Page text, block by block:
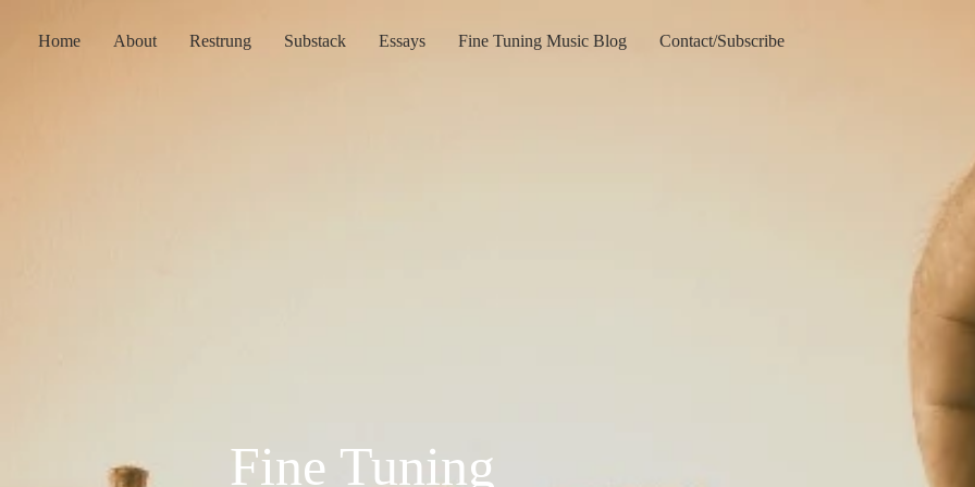
Home About Restrung Substack Essays Fine Tuning Music Blog Contact/Subscribe
Fine Tuning